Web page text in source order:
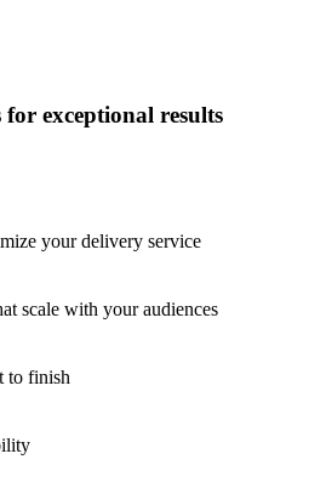
exceptional results
your delivery service
scale with your audiences
to finish